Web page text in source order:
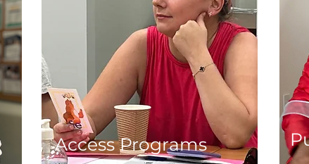
Access Programs